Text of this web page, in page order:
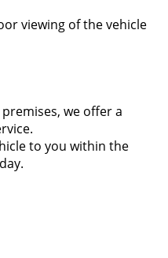
viewing of the vehicle
we offer a
to you within the